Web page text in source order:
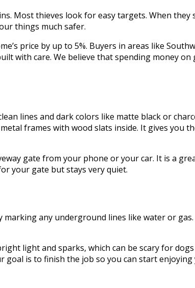
Most thieves look for easy targets. When they
things much safer.
price by up to 5%. Buyers in areas like
with care. We believe that spending money on
lines and dark colors like matte black or
frames with wood slats inside. It gives you
gate from your phone or your car. It is a
your gate but stays very quiet.
any underground lines like water or gas.
light and sparks, which can be scary for
goal is to finish the job so you can start